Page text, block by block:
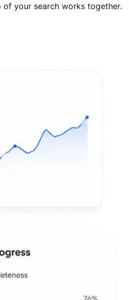
your search works together.